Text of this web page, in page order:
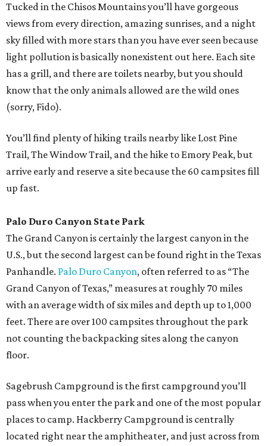
Tucked in the Chisos Mountains you’ll have gorgeous
views from every direction, amazing sunrises, and a night
sky filled with more stars than you have ever seen because
light pollution is basically nonexistent out here. Each site
has a grill, and there are toilets nearby, but you should
know that the only animals allowed are the wild ones
(sorry, Fido).
You’ll find plenty of hiking trails nearby like Lost Pine
Trail, The Window Trail, and the hike to Emory Peak, but
arrive early and reserve a site because the 60 campsites fill
up fast.
Palo Duro Canyon State Park
The Grand Canyon is certainly the largest canyon in the
U.S., but the second largest can be found right in the Texas
Panhandle. Palo Duro Canyon, often referred to as “The
Grand Canyon of Texas,” measures at roughly 70 miles
with an average width of six miles and depth up to 1,000
feet. There are over 100 campsites throughout the park
not counting the backpacking sites along the canyon
floor.
Sagebrush Campground is the first campground you’ll
pass when you enter the park and one of the most popular
places to camp. Hackberry Campground is centrally
located right near the amphitheater, and just across from